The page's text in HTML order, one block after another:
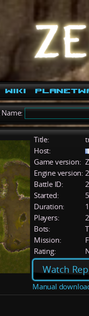
Wiki
Title:
Host:
Game version:
Engine version:
Battle ID:
Started:
Duration:
Players:
2
Bots:
Mission:
Rating:
Watch
Manual